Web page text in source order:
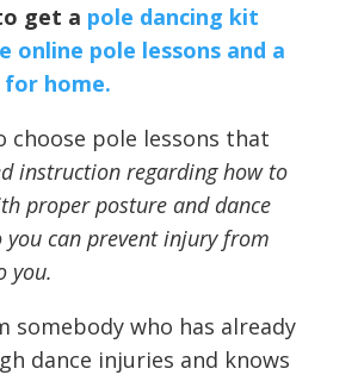
get a pole dancing kit
online pole lessons and a
for home.
choose pole lessons that
instruction regarding how to
proper posture and dance
you can prevent injury from
you.
somebody who has already
dance injuries and knows